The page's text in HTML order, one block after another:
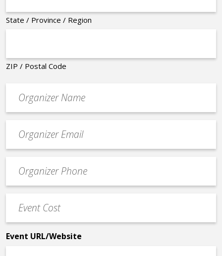
State / Province / Region
ZIP / Postal Code
contact
email
Contact
Phone
Cost
*
Event URL/Website